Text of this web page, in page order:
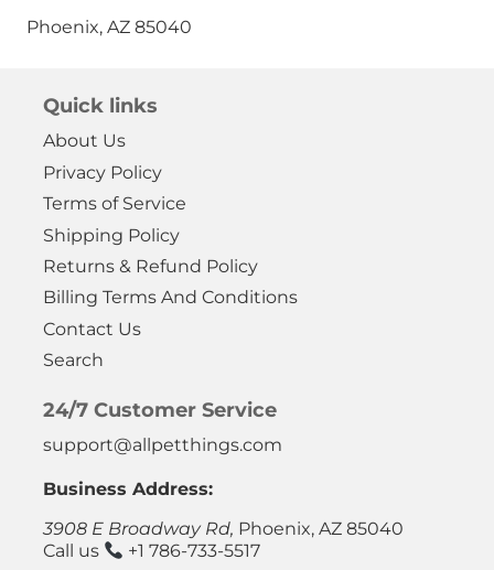
Phoenix, AZ 85040
Quick links
About Us
Privacy Policy
Terms of Service
Shipping Policy
Returns & Refund Policy
Billing Terms And Conditions
Contact Us
Search
24/7 Customer Service
support@allpetthings.com
Business Address:
3908 E Broadway Rd, Phoenix, AZ 85040
Call us
+1 786-733-5517